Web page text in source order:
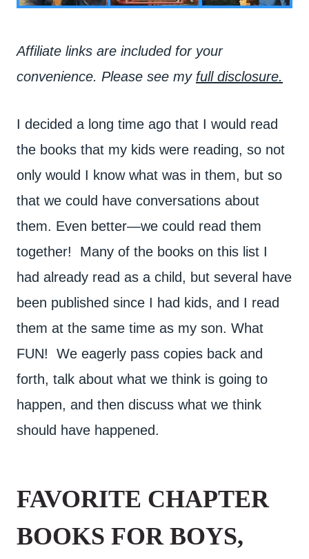
Affiliate links are included for your
convenience. Please see my full disclosure.
I decided a long time ago that I would read
the books that my kids were reading, so not
only would I know what was in them, but so
that we could have conversations about
them. Even better—we could read them
together! Many of the books on this list I
had already read as a child, but several have
been published since I had kids, and I read
them at the same time as my son. What
FUN! We eagerly pass copies back and
forth, talk about what we think is going to
happen, and then discuss what we think
should have happened.
FAVORITE CHAPTER
BOOKS FOR BOYS,